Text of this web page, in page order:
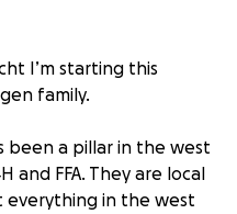
I’m starting this
family.
been a pillar in the west
and FFA. They are local
everything in the west